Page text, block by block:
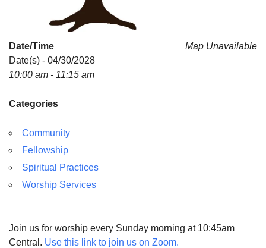
Map Unavailable
Date/Time
Date(s) - 04/30/2028
10:00 am - 11:15 am
Categories
Community
Fellowship
Spiritual Practices
Worship Services
Join us for worship every Sunday morning at 10:45am
Central. Use this link to join us on Zoom.